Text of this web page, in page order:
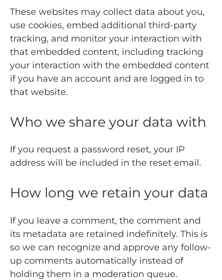
These websites may collect data about you,
use cookies, embed additional third-party
tracking, and monitor your interaction with
that embedded content, including tracking
your interaction with the embedded content
if you have an account and are logged in to
that website.
Who we share your data with
If you request a password reset, your IP
address will be included in the reset email.
How long we retain your data
If you leave a comment, the comment and
its metadata are retained indefinitely. This is
so we can recognize and approve any follow-
up comments automatically instead of
holding them in a moderation queue.